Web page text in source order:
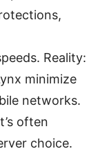
Reality:
minimize
networks.
often
choice.